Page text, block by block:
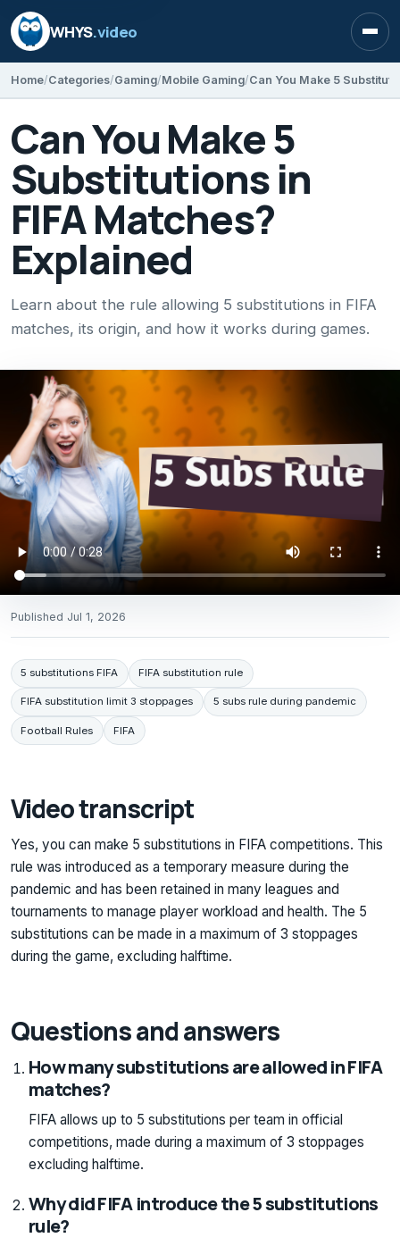
WHYS.video
Home Categories Gaming Mobile Gaming
Can You Make 5
Substitutions in
FIFA Matches?
Explained
Learn about the rule allowing 5 substitutions in FIFA
matches, its origin, and how it works during games.
Published Jul 1, 2026
5 substitutions FIFA FIFA substitution rule
FIFA substitution limit 3 stoppages 5 subs rule during pandemic
Football Rules FIFA
Video transcript
Yes, you can make 5 substitutions in FIFA competitions. This
rule was introduced as a temporary measure during the
pandemic and has been retained in many leagues and
tournaments to manage player workload and health. The 5
substitutions can be made in a maximum of 3 stoppages
during the game, excluding halftime.
Questions and answers
How many substitutions are allowed in FIFA
matches?
FIFA allows up to 5 substitutions per team in official
competitions, made during a maximum of 3 stoppages
excluding halftime.
Why did FIFA introduce the 5 substitutions
rule?